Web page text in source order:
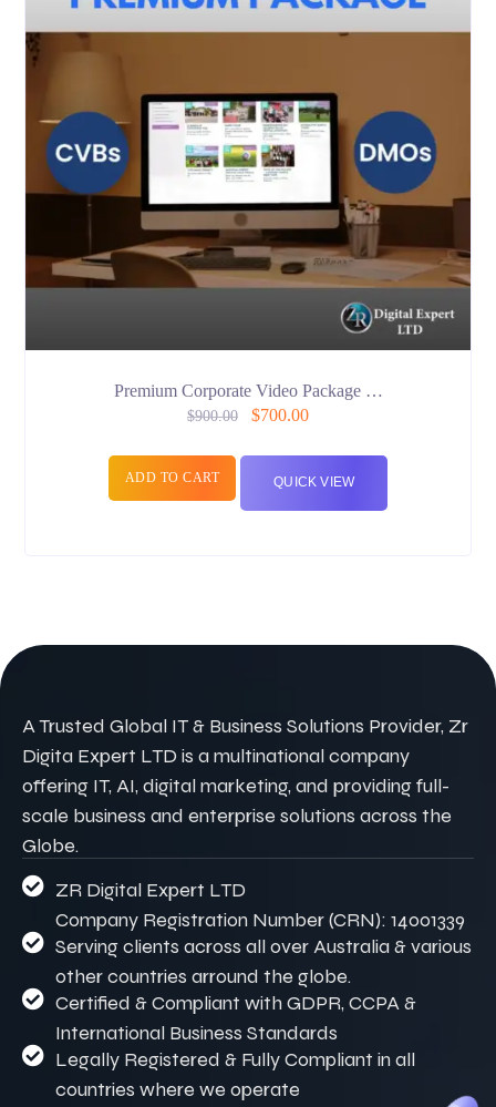
Premium Corporate Video Package …
$900.00 $700.00
ADD TO CART QUICK VIEW
A Trusted Global IT & Business Solutions Provider, Zr
Digita Expert LTD is a multinational company
offering IT, AI, digital marketing, and providing full-
scale business and enterprise solutions across the
Globe.
ZR Digital Expert LTD
Company Registration Number (CRN): 14001339
Serving clients across all over Australia & various
other countries arround the globe.
Certified & Compliant with GDPR, CCPA &
International Business Standards
Legally Registered & Fully Compliant in all
countries where we operate